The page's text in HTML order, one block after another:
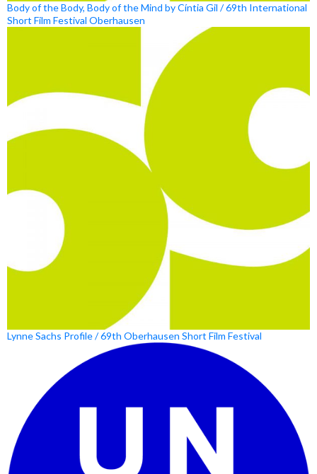
Body of the Body, Body of the Mind by Cíntia Gil / 69th International
Short Film Festival Oberhausen
Lynne Sachs Profile / 69th Oberhausen Short Film Festival